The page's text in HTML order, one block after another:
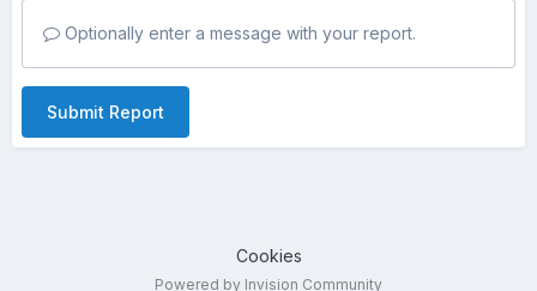
Optionally enter a message with your report.
Submit Report
Cookies
Powered by Invision Community